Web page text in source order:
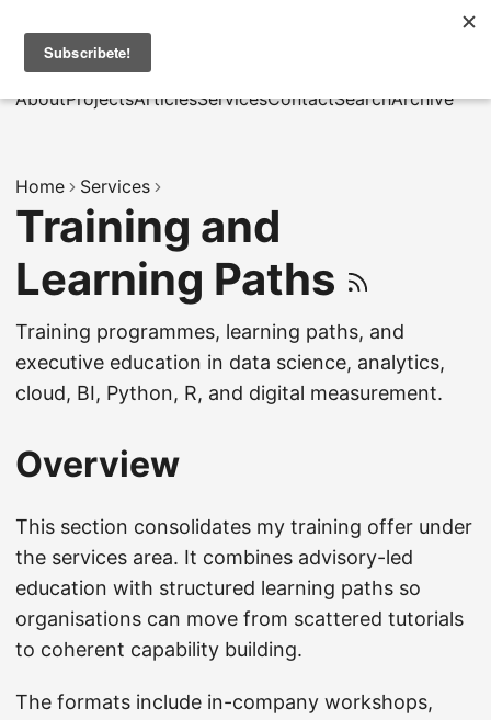
MarcusRB
AboutProjectsArticlesServicesContactSearchArchive
Home Services
Training and
Learning Paths
Training programmes, learning paths, and
executive education in data science, analytics,
cloud, BI, Python, R, and digital measurement.
Overview
This section consolidates my training offer under
the services area. It combines advisory-led
education with structured learning paths so
organisations can move from scattered tutorials
to coherent capability building.
The formats include in-company workshops,